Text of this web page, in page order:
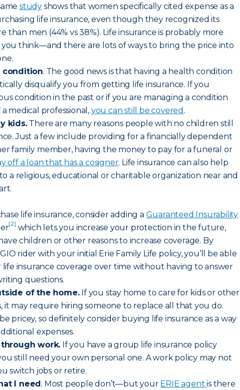
study shows that women specifically cited expense as a
life insurance, even though they recognized its
than men (44% vs 38%). Life insurance is probably more
think—and there are lots of ways to bring the price into
condition. The good news is that having a health condition
disqualify you from getting life insurance. If you
condition in the past or if you are managing a condition
medical professional, you can still be covered .
kids.There are many reasons people with no children still
Just a few include providing for a financially dependent
family member, having the money to pay for a funeral or
off a loan that has a cosigner. Life insurance can also help
a religious, educational or charitable organization near and
life insurance, consider adding a Guaranteed Insurability
[2] which lets you increase your protection in the future,
children or other reasons to increase coverage. By
rider with your initial Erie Family Life policy, you’ll be able
life insurance coverage over time without having to answer
questions.
of the home.If you stay home to care for kids or other
it may require hiring someone to replace all that you do.
pricey, so definitely consider buying life insurance as a way
expenses.
work. If you have a group life insurance policy
still need your own personal one. A work policy may not
switch jobs or retire.
I need. Most people don’t—but your ERIE agent is there